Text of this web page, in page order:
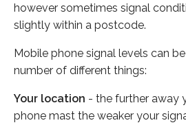
however sometimes signal
slightly within a postcode.
Mobile phone signal levels can
number of different things:
Your location - the further away
phone mast the weaker your